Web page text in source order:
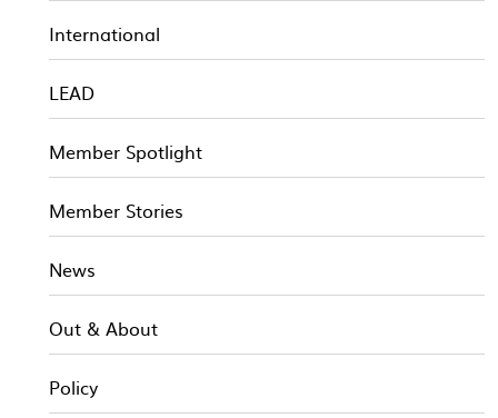
International
LEAD
Member Spotlight
Member Stories
News
Out & About
Policy